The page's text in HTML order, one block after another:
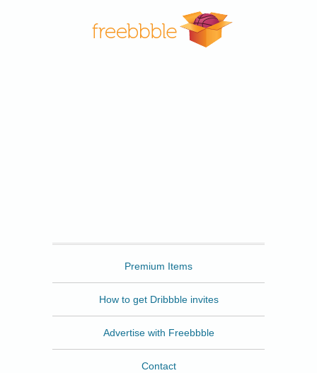
Premium Items
How to get Dribbble invites
Advertise with Freebbble
Contact